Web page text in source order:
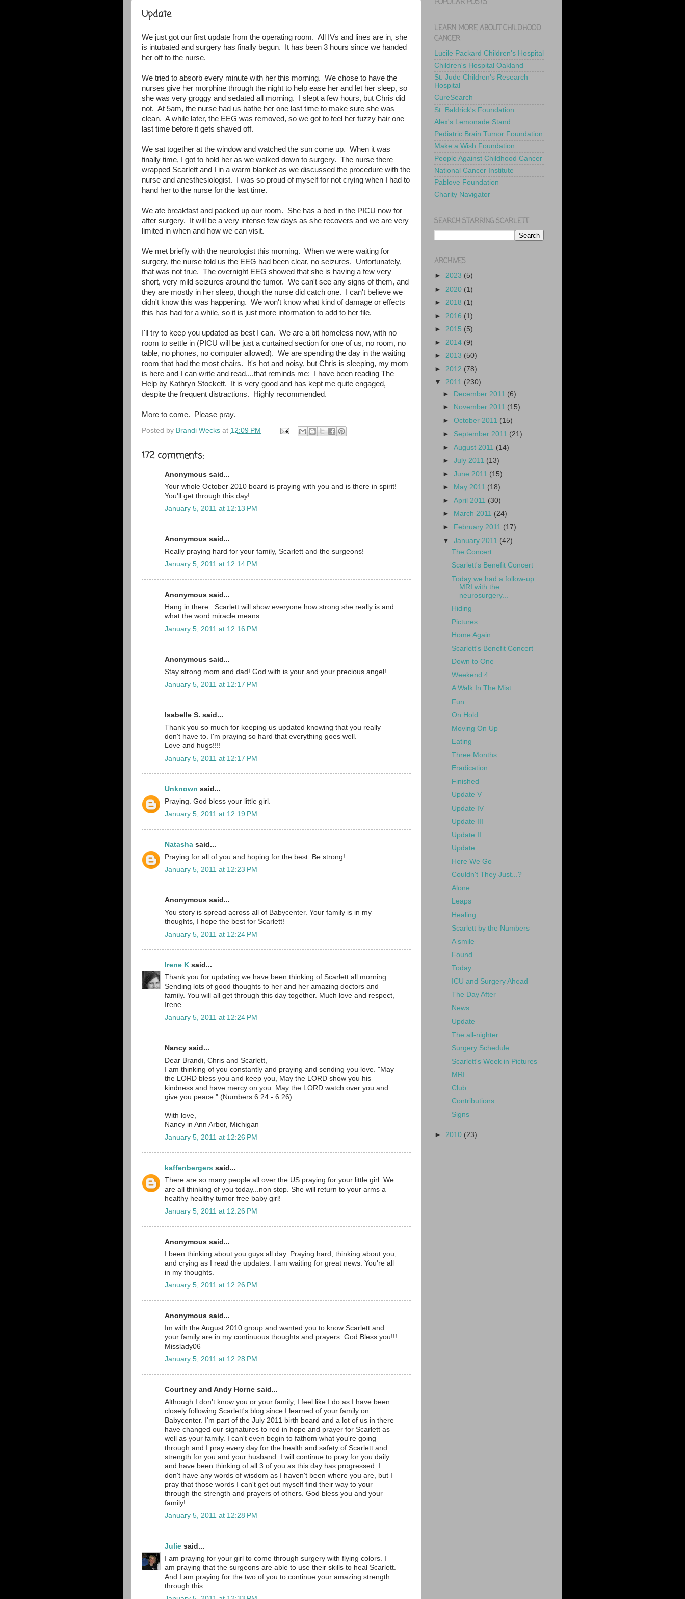
Update
We just got our first update from the operating room. All IVs and lines are in, she
is intubated and surgery has finally begun. It has been 3 hours since we handed
her off to the nurse.
We tried to absorb every minute with her this morning. We chose to have the
nurses give her morphine through the night to help ease her and let her sleep, so
she was very groggy and sedated all morning. I slept a few hours, but Chris did
not. At 5am, the nurse had us bathe her one last time to make sure she was
clean. A while later, the EEG was removed, so we got to feel her fuzzy hair one
last time before it gets shaved off.
We sat together at the window and watched the sun come up. When it was
finally time, I got to hold her as we walked down to surgery. The nurse there
wrapped Scarlett and I in a warm blanket as we discussed the procedure with the
nurse and anesthesiologist. I was so proud of myself for not crying when I had to
hand her to the nurse for the last time.
We ate breakfast and packed up our room. She has a bed in the PICU now for
after surgery. It will be a very intense few days as she recovers and we are very
limited in when and how we can visit.
We met briefly with the neurologist this morning. When we were waiting for
surgery, the nurse told us the EEG had been clear, no seizures. Unfortunately,
that was not true. The overnight EEG showed that she is having a few very
short, very mild seizures around the tumor. We can't see any signs of them, and
they are mostly in her sleep, though the nurse did catch one. I can't believe we
didn't know this was happening. We won't know what kind of damage or effects
this has had for a while, so it is just more information to add to her file.
I'll try to keep you updated as best I can. We are a bit homeless now, with no
room to settle in (PICU will be just a curtained section for one of us, no room, no
table, no phones, no computer allowed). We are spending the day in the waiting
room that had the most chairs. It's hot and noisy, but Chris is sleeping, my mom
is here and I can write and read....that reminds me: I have been reading The
Help by Kathryn Stockett. It is very good and has kept me quite engaged,
despite the frequent distractions. Highly recommended.
More to come. Please pray.
Posted by Brandi Wecks at 12:09 PM
172 comments:
Anonymous said...
Your whole October 2010 board is praying with you and is there in spirit!
You'll get through this day!
January 5, 2011 at 12:13 PM
Anonymous said...
Really praying hard for your family, Scarlett and the surgeons!
January 5, 2011 at 12:14 PM
Anonymous said...
Hang in there...Scarlett will show everyone how strong she really is and
what the word miracle means...
January 5, 2011 at 12:16 PM
Anonymous said...
Stay strong mom and dad! God with is your and your precious angel!
January 5, 2011 at 12:17 PM
Isabelle S. said...
Thank you so much for keeping us updated knowing that you really
don't have to. I'm praying so hard that everything goes well.
Love and hugs!!!!
January 5, 2011 at 12:17 PM
Unknown said...
Praying. God bless your little girl.
January 5, 2011 at 12:19 PM
Natasha said...
Praying for all of you and hoping for the best. Be strong!
January 5, 2011 at 12:23 PM
Anonymous said...
You story is spread across all of Babycenter. Your family is in my
thoughts, I hope the best for Scarlett!
January 5, 2011 at 12:24 PM
Irene K said...
Thank you for updating we have been thinking of Scarlett all morning.
Sending lots of good thoughts to her and her amazing doctors and
family. You will all get through this day together. Much love and respect,
Irene
January 5, 2011 at 12:24 PM
Nancy said...
Dear Brandi, Chris and Scarlett,
I am thinking of you constantly and praying and sending you love. "May
the LORD bless you and keep you, May the LORD show you his
kindness and have mercy on you. May the LORD watch over you and
give you peace." (Numbers 6:24 - 6:26)
With love,
Nancy in Ann Arbor, Michigan
January 5, 2011 at 12:26 PM
kaffenbergers said...
There are so many people all over the US praying for your little girl. We
are all thinking of you today...non stop. She will return to your arms a
healthy healthy tumor free baby girl!
January 5, 2011 at 12:26 PM
Anonymous said...
I been thinking about you guys all day. Praying hard, thinking about you,
and crying as I read the updates. I am waiting for great news. You're all
in my thoughts.
January 5, 2011 at 12:26 PM
Anonymous said...
Im with the August 2010 group and wanted you to know Scarlett and
your family are in my continuous thoughts and prayers. God Bless you!!!
Misslady06
January 5, 2011 at 12:28 PM
Courtney and Andy Horne said...
Although I don't know you or your family, I feel like I do as I have been
closely following Scarlett's blog since I learned of your family on
Babycenter. I'm part of the July 2011 birth board and a lot of us in there
have changed our signatures to red in hope and prayer for Scarlett as
well as your family. I can't even begin to fathom what you're going
through and I pray every day for the health and safety of Scarlett and
strength for you and your husband. I will continue to pray for you daily
and have been thinking of all 3 of you as this day has progressed. I
don't have any words of wisdom as I haven't been where you are, but I
pray that those words I can't get out myself find their way to your
through the strength and prayers of others. God bless you and your
family!
January 5, 2011 at 12:28 PM
Julie said...
I am praying for your girl to come through surgery with flying colors. I
am praying that the surgeons are able to use their skills to heal Scarlett.
And I am praying for the two of you to continue your amazing strength
through this.
POPULAR POSTS
LEARN MORE ABOUT CHILDHOOD
CANCER
Lucile Packard Children's Hospital
Children's Hospital Oakland
St. Jude Children's Research
Hospital
CureSearch
St. Baldrick's Foundation
Alex's Lemonade Stand
Pediatric Brain Tumor Foundation
Make a Wish Foundation
People Against Childhood Cancer
National Cancer Institute
Pablove Foundation
Charity Navigator
SEARCH STARRING SCARLETT
ARCHIVES
► 2023 (5)
► 2020 (1)
► 2018 (1)
► 2016 (1)
► 2015 (5)
► 2014 (9)
► 2013 (50)
► 2012 (78)
▼ 2011 (230)
►
December 2011 (6)
►
November 2011 (15)
►October 2011 (15)
► September 2011 (21)
►August 2011 (14)
►July 2011 (13)
►June 2011 (15)
►
May 2011 (18)
►April 2011 (30)
►
March 2011 (24)
►
February 2011 (17)
▼January 2011 (42)
The Concert
Scarlett's Benefit Concert
Today we had a follow-up
MRI with the
neurosurgery...
Hiding
Pictures
Home Again
Scarlett's Benefit Concert
Down to One
Weekend 4
A Walk In The Mist
Fun
On Hold
Moving On Up
Eating
Three Months
Eradication
Finished
Update V
Update IV
Update III
Update II
Update
Here We Go
Couldn't They Just...?
Alone
Leaps
Healing
Scarlett by the Numbers
A smile
Found
Today
ICU and Surgery Ahead
The Day After
News
Update
The all-nighter
Surgery Schedule
Scarlett's Week in Pictures
MRI
Club
Contributions
Signs
► 2010 (23)